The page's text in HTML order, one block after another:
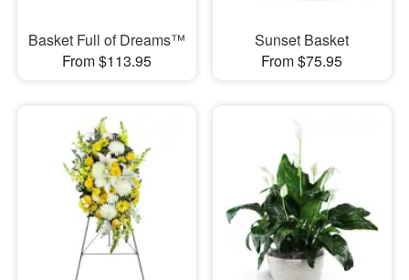
Basket Full of Dreams™
From $113.95
Sunset Basket
From $75.95